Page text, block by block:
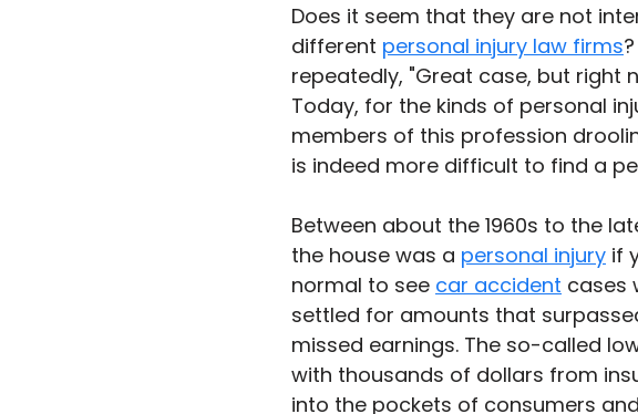
Does it seem that they are not
different personal injury law firms
repeatedly, "Great case, but right
Today, for the kinds of personal
members of this profession
is indeed more difficult to find a
Between about the 1960s to the
the house was a personal injury if
normal to see car accident cases
settled for amounts that
missed earnings. The so-called
with thousands of dollars from
into the pockets of consumers